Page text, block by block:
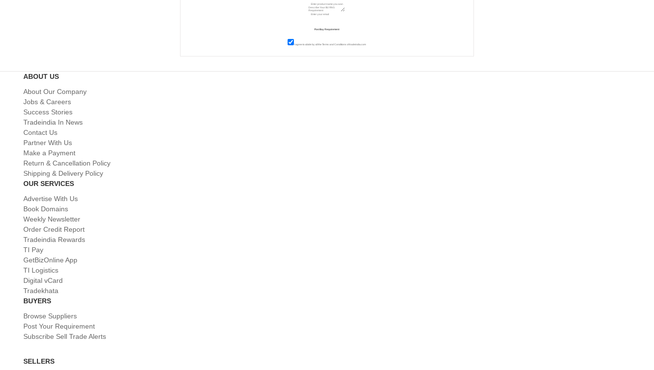
I agree to abide by all theTerms and Conditionsof tradeindia.com
ABOUT US
About Our Company
Jobs & Careers
Success Stories
Tradeindia In News
Contact Us
Partner With Us
Make a Payment
Return & Cancellation Policy
Shipping & Delivery Policy
OUR SERVICES
Advertise With Us
Book Domains
Weekly Newsletter
Order Credit Report
Tradeindia Rewards
TI Pay
GetBizOnline App
TI Logistics
Digital vCard
Tradekhata
BUYERS
Browse Suppliers
Post Your Requirement
Subscribe Sell Trade Alerts
SELLERS